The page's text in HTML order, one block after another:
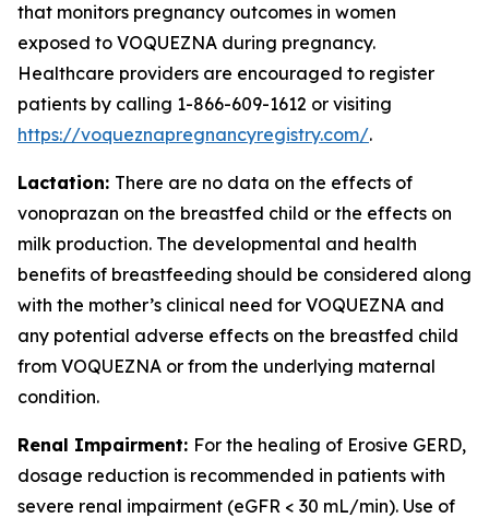
that monitors pregnancy outcomes in women
exposed to VOQUEZNA during pregnancy.
Healthcare providers are encouraged to register
patients by calling 1-866-609-1612 or visiting
https://voqueznapregnancyregistry.com/.
Lactation: There are no data on the effects of
vonoprazan on the breastfed child or the effects on
milk production. The developmental and health
benefits of breastfeeding should be considered along
with the mother’s clinical need for VOQUEZNA and
any potential adverse effects on the breastfed child
from VOQUEZNA or from the underlying maternal
condition.
Renal Impairment: For the healing of Erosive GERD,
dosage reduction is recommended in patients with
severe renal impairment (eGFR < 30 mL/min). Use of